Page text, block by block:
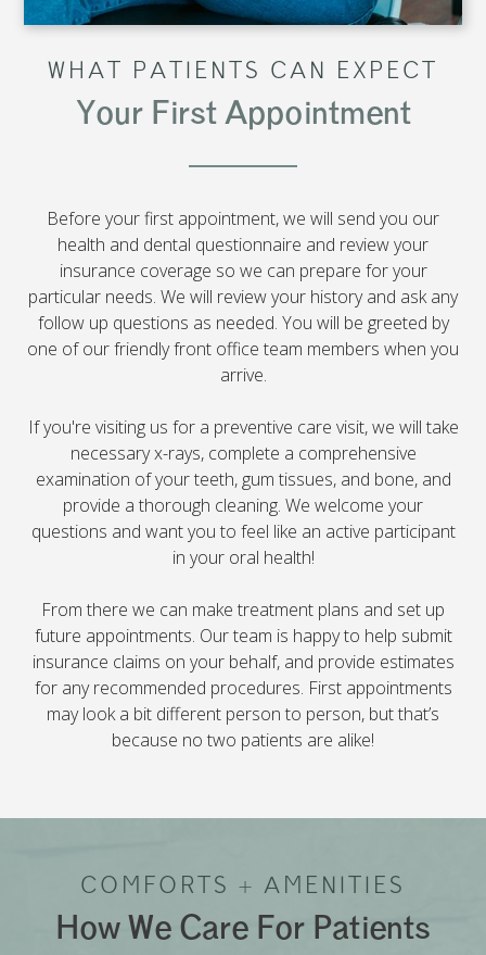
WHAT PATIENTS CAN EXPECT
Your First Appointment
Before your first appointment, we will send you our
health and dental questionnaire and review your
insurance coverage so we can prepare for your
particular needs. We will review your history and ask any
follow up questions as needed. You will be greeted by
one of our friendly front office team members when you
arrive.
If you're visiting us for a preventive care visit, we will take
necessary x-rays, complete a comprehensive
examination of your teeth, gum tissues, and bone, and
provide a thorough cleaning. We welcome your
questions and want you to feel like an active participant
in your oral health!
From there we can make treatment plans and set up
future appointments. Our team is happy to help submit
insurance claims on your behalf, and provide estimates
for any recommended procedures. First appointments
may look a bit different person to person, but that’s
because no two patients are alike!
COMFORTS + AMENITIES
How We Care For Patients